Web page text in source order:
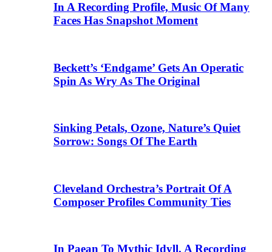
In A Recording Profile, Music Of Many
Faces Has Snapshot Moment
Beckett’s ‘Endgame’ Gets An Operatic
Spin As Wry As The Original
Sinking Petals, Ozone, Nature’s Quiet
Sorrow: Songs Of The Earth
Cleveland Orchestra’s Portrait Of A
Composer Profiles Community Ties
In Paean To Mythic Idyll, A Recording